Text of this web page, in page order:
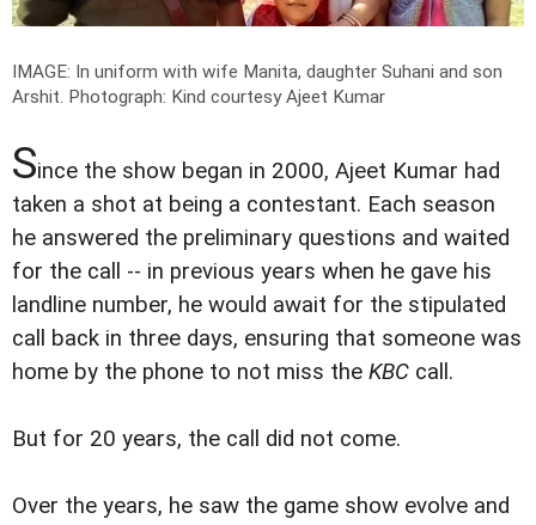
IMAGE: In uniform with wife Manita, daughter Suhani and son
Arshit. Photograph: Kind courtesy Ajeet Kumar
Since the show began in 2000, Ajeet Kumar had
taken a shot at being a contestant. Each season
he answered the preliminary questions and waited
for the call -- in previous years when he gave his
landline number, he would await for the stipulated
call back in three days, ensuring that someone was
home by the phone to not miss the KBC call.
But for 20 years, the call did not come.
Over the years, he saw the game show evolve and